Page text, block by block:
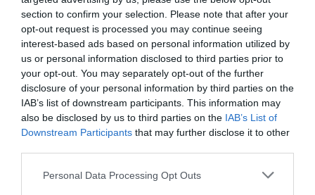
section to confirm your selection. Please note that after your
opt-out request is processed you may continue seeing
interest-based ads based on personal information utilized by
us or personal information disclosed to third parties prior to
your opt-out. You may separately opt-out of the further
disclosure of your personal information by third parties on the
IAB’s list of downstream participants. This information may
also be disclosed by us to third parties on the IAB’s List of
Downstream Participants that may further disclose it to other
Personal Data Processing Opt Outs